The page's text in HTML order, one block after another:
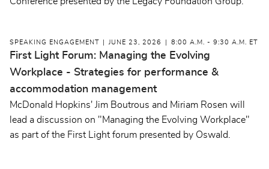
SPEAKING ENGAGEMENT JUNE 23, 2026 8:00 A.M. - 9:30 A.M. ET
First Light Forum: Managing the Evolving
Workplace - Strategies for performance &
accommodation management
McDonald Hopkins' Jim Boutrous and Miriam Rosen will
lead a discussion on "Managing the Evolving Workplace"
as part of the First Light forum presented by Oswald.